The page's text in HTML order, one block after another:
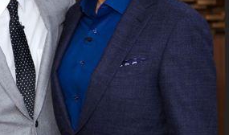
FROM DR.
DREW